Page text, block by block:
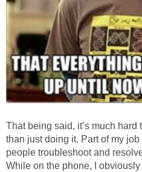
That being said, it’s much
than just doing it. Part of my
people troubleshoot and
While on the phone, I